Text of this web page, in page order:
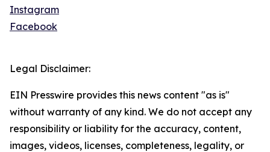
Instagram
Facebook
Legal Disclaimer:
EIN Presswire provides this news content "as is"
without warranty of any kind. We do not accept any
responsibility or liability for the accuracy, content,
images, videos, licenses, completeness, legality, or